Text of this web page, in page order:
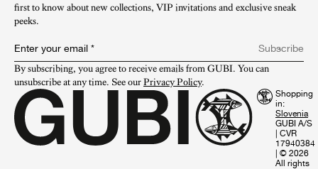
first to know about new collections, VIP invitations and exclusive sneak
peeks.​
Enter your email *
Subscribe
By subscribing, you agree to receive emails from GUBI. You can
unsubscribe at any time. See our Privacy Policy.
Shopping
in:
GUBI A/S
| CVR
17940384
| © 2026
All rights